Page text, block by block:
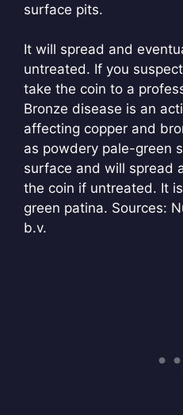
surface pits.
It will spread and
untreated. If you
take the coin to a
Bronze disease is an
affecting copper and
as powdery pale-green
surface and will spread
the coin if untreated. It
green patina. Sources:
b.v.